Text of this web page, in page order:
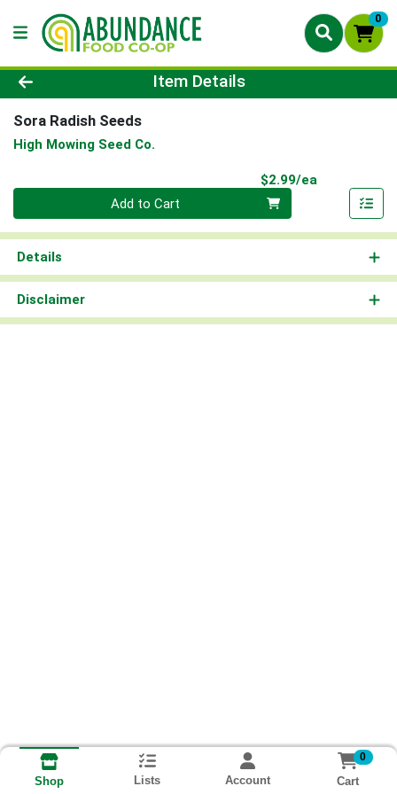
0
Product Details Page
Item Details
Sora Radish Seeds
High Mowing Seed Co.
$2.99/ea
Quantity 0
Add to Cart
Details
Disclaimer
Shop Lists Account
0
Cart